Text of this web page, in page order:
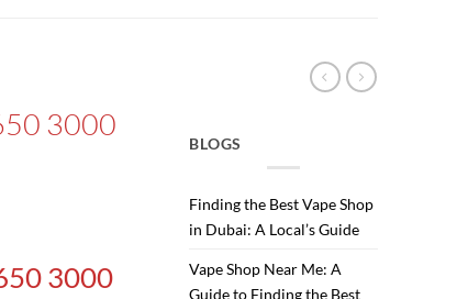
3000
3000
BLOGS
Finding the Best Vape Shop
in Dubai: A Local’s Guide
Vape Shop Near Me: A
Guide to Finding the Best